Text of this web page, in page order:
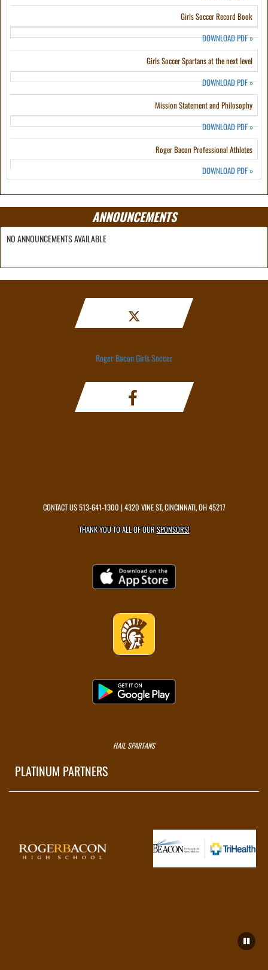
Girls Soccer Record Book
DOWNLOAD PDF»
Girls Soccer Spartans at the next level
DOWNLOAD PDF»
Mission Statement and Philosophy
DOWNLOAD PDF»
Roger Bacon Professional Athletes
DOWNLOAD PDF»
ANNOUNCEMENTS
NO ANNOUNCEMENTS AVAILABLE
Roger Bacon Girls Soccer
CONTACT US513-641-1300 | 4320 VINE ST, CINCINNATI, OH 45217
THANK YOU TO ALL OF OURSPONSORS!
HAIL SPARTANS
PLATINUM PARTNERS